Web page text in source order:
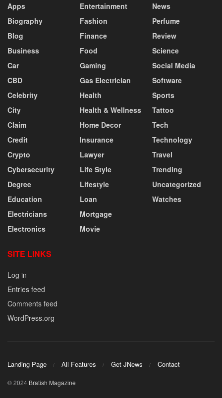
Apps
Biography
Blog
Business
Car
CBD
Celebrity
City
Claim
Credit
Crypto
Cybersecurity
Degree
Education
Electricians
Electronics
Entertainment
Fashion
Finance
Food
Gaming
Gas Electrician
Health
Health & Wellness
Home Decor
Insurance
Lawyer
Life Style
Lifestyle
Loan
Mortgage
Movie
News
Perfume
Review
Science
Social Media
Software
Sports
Tattoo
Tech
Technology
Travel
Trending
Uncategorized
Watches
SITE LINKS
Log in
Entries feed
Comments feed
WordPress.org
Landing Page All Features Get JNews Contact
© 2024 Bratish Magazine